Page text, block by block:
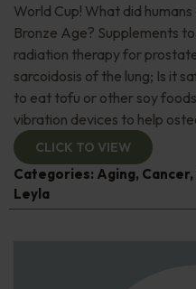
World Cup! What did
Bronze Age? Supplements
radiation therapy for
sarcoidosis of the lung; Is it
to eat tofu or other soy
vibration devices to help
CLICK TO VIEW
Categories: Aging, Cancer,
Leyla